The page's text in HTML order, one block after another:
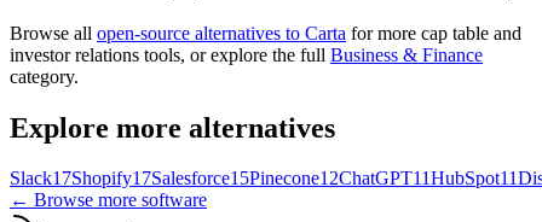
Browse all open-source alternatives to Carta for more cap table and
investor relations tools, or explore the full Business & Finance
category.
Explore more alternatives
Slack17Shopify17Salesforce15Pinecone12ChatGPT11HubSpot11
← Browse more software